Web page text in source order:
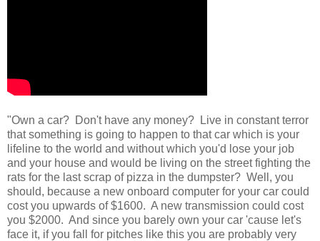
"Own a car? Don't have any money? Live in constant terror
that something is going to happen to that car which is your
lifeline to the world and without which you'd lose your job
and your house and would be living on the street fighting the
rats for the last scrap of pizza in the dumpster? Well, you
should, because a new onboard computer for your car could
cost you upwards of $1600. A new transmission could cost
you $2000. And since you barely own your car 'cause let's
face it, if you fall for pitches like this you are probably very